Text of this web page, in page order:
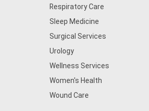
Respiratory Care
Sleep Medicine
Surgical Services
Urology
Wellness Services
Women's Health
Wound Care